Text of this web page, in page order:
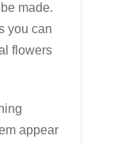
made.
you can
flowers
appear